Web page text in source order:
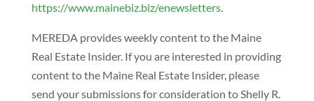
https://www.mainebiz.biz/enewsletters.
MEREDA provides weekly content to the Maine
Real Estate Insider. If you are interested in providing
content to the Maine Real Estate Insider, please
send your submissions for consideration to Shelly R.